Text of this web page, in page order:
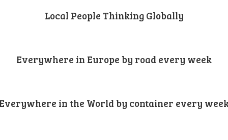
Local People Thinking Globally
Everywhere in Europe by road every week
Everywhere in the World by container every